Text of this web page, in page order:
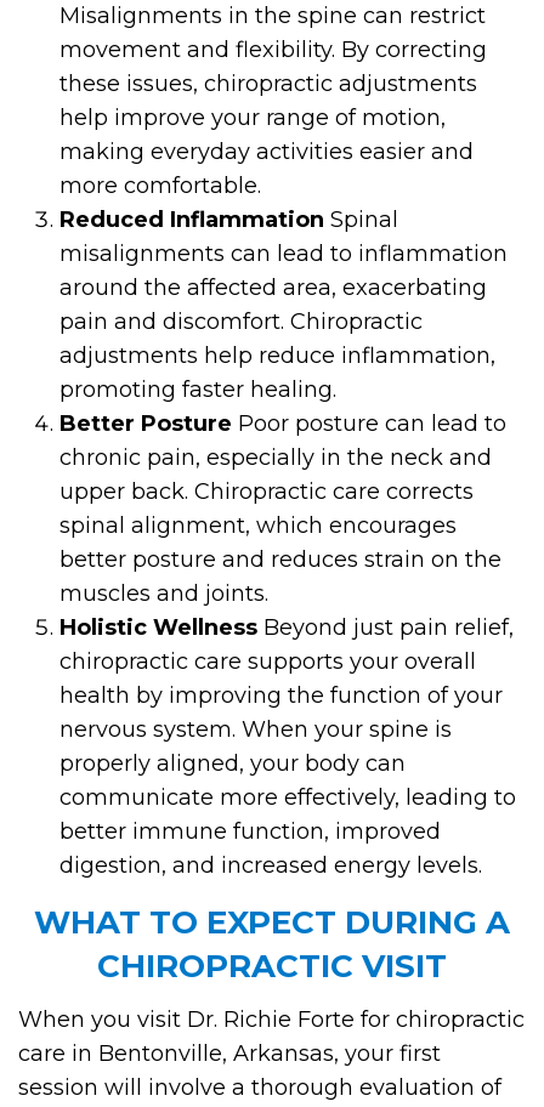
Misalignments in the spine can restrict
movement and flexibility. By correcting
these issues, chiropractic adjustments
help improve your range of motion,
making everyday activities easier and
more comfortable.
Reduced Inflammation Spinal
misalignments can lead to inflammation
around the affected area, exacerbating
pain and discomfort. Chiropractic
adjustments help reduce inflammation,
promoting faster healing.
Better Posture Poor posture can lead to
chronic pain, especially in the neck and
upper back. Chiropractic care corrects
spinal alignment, which encourages
better posture and reduces strain on the
muscles and joints.
Holistic Wellness Beyond just pain relief,
chiropractic care supports your overall
health by improving the function of your
nervous system. When your spine is
properly aligned, your body can
communicate more effectively, leading to
better immune function, improved
digestion, and increased energy levels.
WHAT TO EXPECT DURING A
CHIROPRACTIC VISIT
When you visit Dr. Richie Forte for chiropractic
care in Bentonville, Arkansas, your first
session will involve a thorough evaluation of